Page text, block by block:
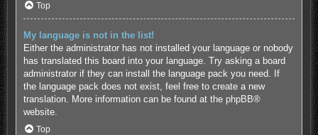
Top
My language is not in the list!
Either the administrator has not installed your language or nobody
has translated this board into your language. Try asking a board
administrator if they can install the language pack you need. If
the language pack does not exist, feel free to create a new
translation. More information can be found at the phpBB®
website.
Top